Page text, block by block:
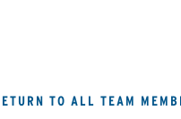
TO ALL TEAM